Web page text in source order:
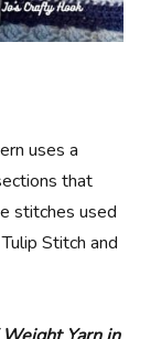
uses a
that
stitches used
Stitch and